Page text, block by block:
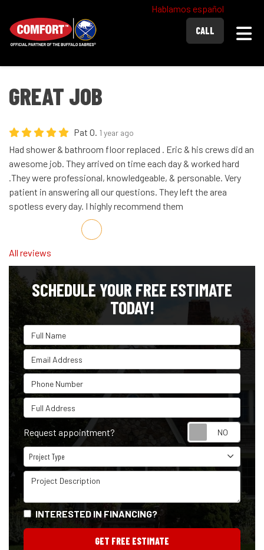
Hablamos español
CALL
GREAT JOB
Pat O. 1 year ago
Had shower & bathroom floor replaced . Eric & his crews did an
awesome job. They arrived on time each day & worked hard
.They were professional, knowledgeable, & personable. Very
patient in answering all our questions. They left the area
spotless every day. I highly recommend them
Share on Facebook
Share on Twitter
Share on LinkedIn
Share via Email
All reviews
SCHEDULE YOUR FREE ESTIMATE
TODAY!
Full Name
Email Address
Phone Number
Full Address
Request appointment?
Project Type
Project Type
Project Description
INTERESTED IN FINANCING?
GET FREE ESTIMATE